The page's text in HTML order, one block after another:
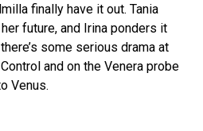
finally have it out. Tania
future, and Irina ponders it
some serious drama at
and on the Venera probe
Venus.